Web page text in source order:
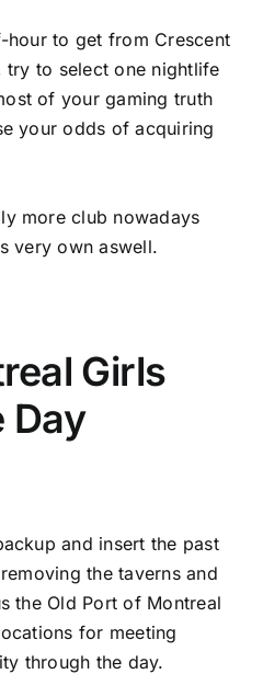
hour to get from Crescent
try to select one nightlife
of your gaming truth
your odds of acquiring
more club nowadays
very own aswell.
Girls
Day
and insert the past
the taverns and
the Old Port of Montreal
for meeting
through the day.